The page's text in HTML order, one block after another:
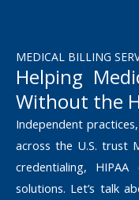
MEDICAL BILLING
Helping
Without the
Independent
across the U.S. trust
credentialing,
solutions. Let’s talk